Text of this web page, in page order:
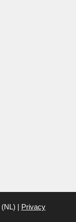
(NL) | Privacy